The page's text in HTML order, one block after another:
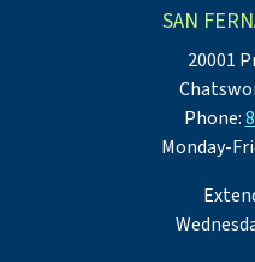
SAN
20001
Phone:
Monday-